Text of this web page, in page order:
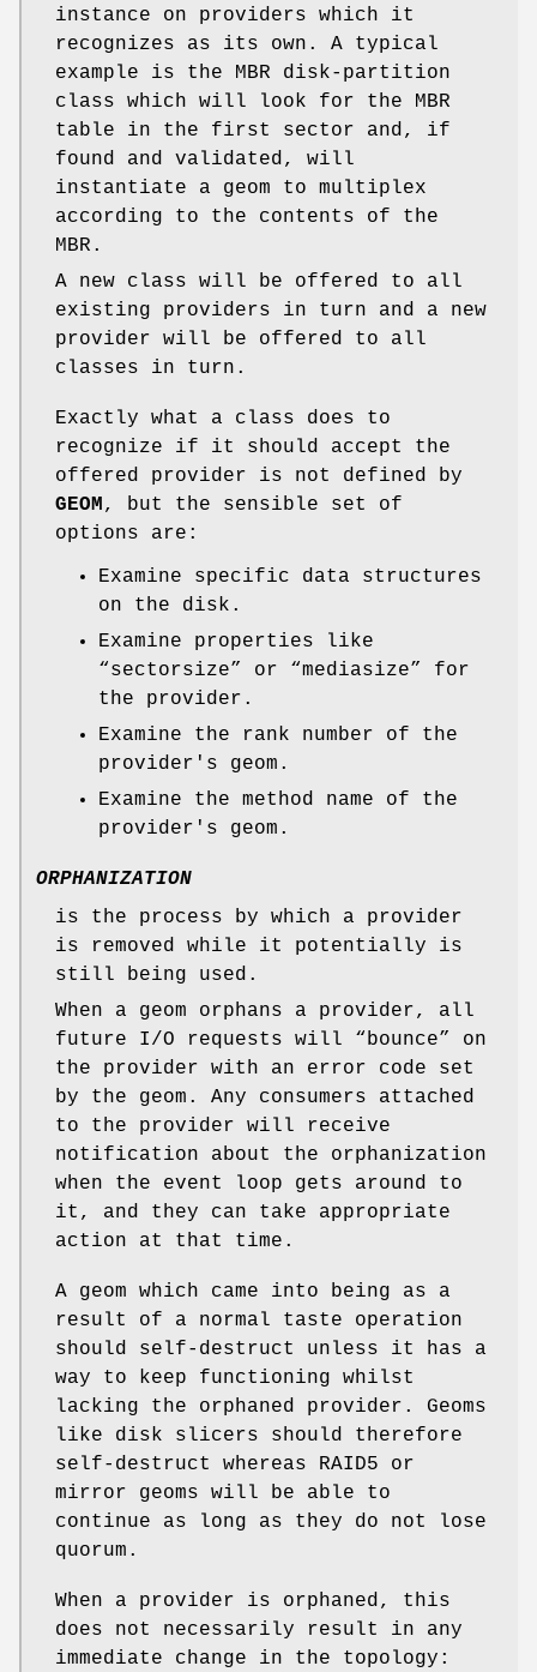
instance on providers which it
recognizes as its own. A typical
example is the MBR disk-partition
class which will look for the MBR
table in the first sector and, if
found and validated, will
instantiate a geom to multiplex
according to the contents of the
MBR.
A new class will be offered to all
existing providers in turn and a new
provider will be offered to all
classes in turn.
Exactly what a class does to
recognize if it should accept the
offered provider is not defined by
GEOM, but the sensible set of
options are:
Examine specific data structures
on the disk.
Examine properties like
“sectorsize” or “mediasize” for
the provider.
Examine the rank number of the
provider's geom.
Examine the method name of the
provider's geom.
ORPHANIZATION
is the process by which a provider
is removed while it potentially is
still being used.
When a geom orphans a provider, all
future I/O requests will “bounce” on
the provider with an error code set
by the geom. Any consumers attached
to the provider will receive
notification about the orphanization
when the event loop gets around to
it, and they can take appropriate
action at that time.
A geom which came into being as a
result of a normal taste operation
should self-destruct unless it has a
way to keep functioning whilst
lacking the orphaned provider. Geoms
like disk slicers should therefore
self-destruct whereas RAID5 or
mirror geoms will be able to
continue as long as they do not lose
quorum.
When a provider is orphaned, this
does not necessarily result in any
immediate change in the topology: